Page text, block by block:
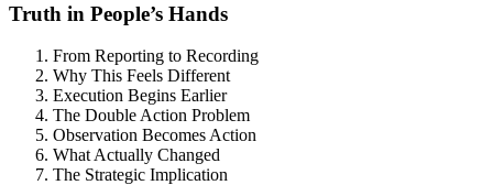
Truth in People’s Hands
From Reporting to Recording
Why This Feels Different
Execution Begins Earlier
The Double Action Problem
Observation Becomes Action
What Actually Changed
The Strategic Implication